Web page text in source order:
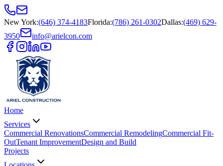
New York:(646) 374-4183Florida:(786) 261-0302Dallas:(469) 629-
3950
info@arielcon.com
Home
Services
Commercial RenovationsCommercial RemodelingCommercial Fit-
OutTenant ImprovementDesign and Build
Projects